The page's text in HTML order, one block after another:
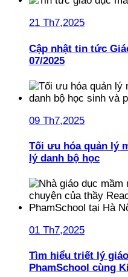
21 Th7,2025
Cập nhật tin tức
07/2025
09 Th7,2025
Tối ưu hóa quản lý
lý danh bộ học
01 Th7,2025
Tìm hiểu triết lý
PhamSchool cùng